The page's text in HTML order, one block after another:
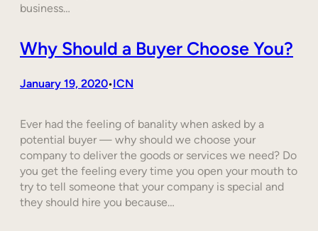
business…
Why Should a Buyer Choose You?
January 19, 2020•ICN
Ever had the feeling of banality when asked by a
potential buyer — why should we choose your
company to deliver the goods or services we need? Do
you get the feeling every time you open your mouth to
try to tell someone that your company is special and
they should hire you because…